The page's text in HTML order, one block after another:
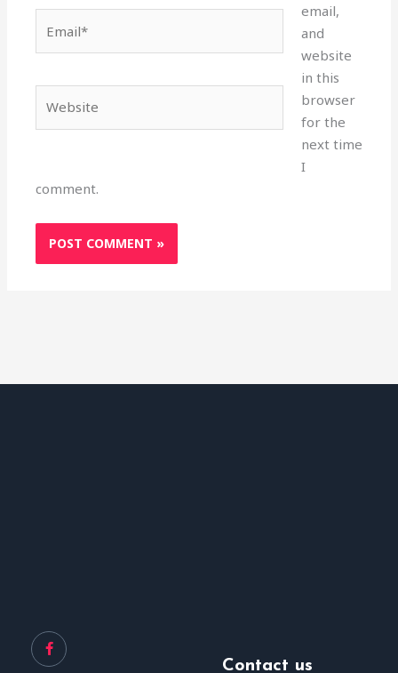
email,
and
website
in this
browser
for the
next time
I
comment.
Contact us